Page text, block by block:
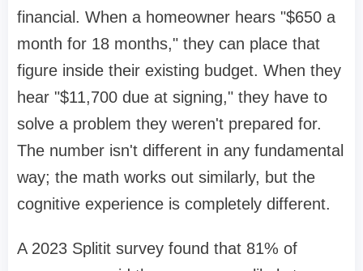
financial. When a homeowner hears "$650 a
month for 18 months," they can place that
figure inside their existing budget. When they
hear "$11,700 due at signing," they have to
solve a problem they weren't prepared for.
The number isn't different in any fundamental
way; the math works out similarly, but the
cognitive experience is completely different.
A 2023 Splitit survey found that 81% of